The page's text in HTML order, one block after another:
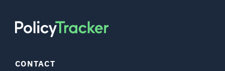
CONTACT